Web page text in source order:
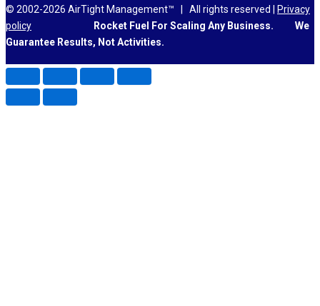
© 2002-2026 AirTight Management™ | All rights reserved |
Privacy
policy
Rocket Fuel For Scaling Any Business.
We
Guarantee Results, Not Activities.